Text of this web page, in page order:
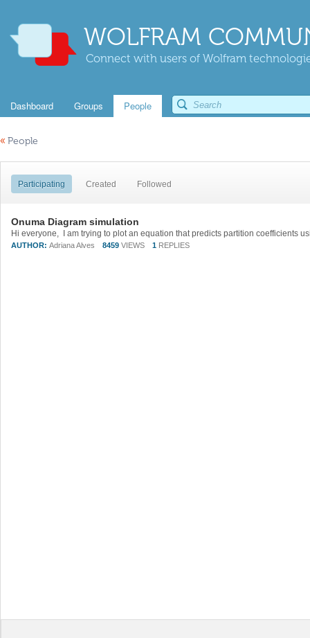
WOLFRAM
Connect with users of Wolfram
Dashboard Groups People
« People
Participating Created Followed
Onuma Diagram simulation
AUTHOR: Adriana Alves 8459 VIEWS 1 REPLIES